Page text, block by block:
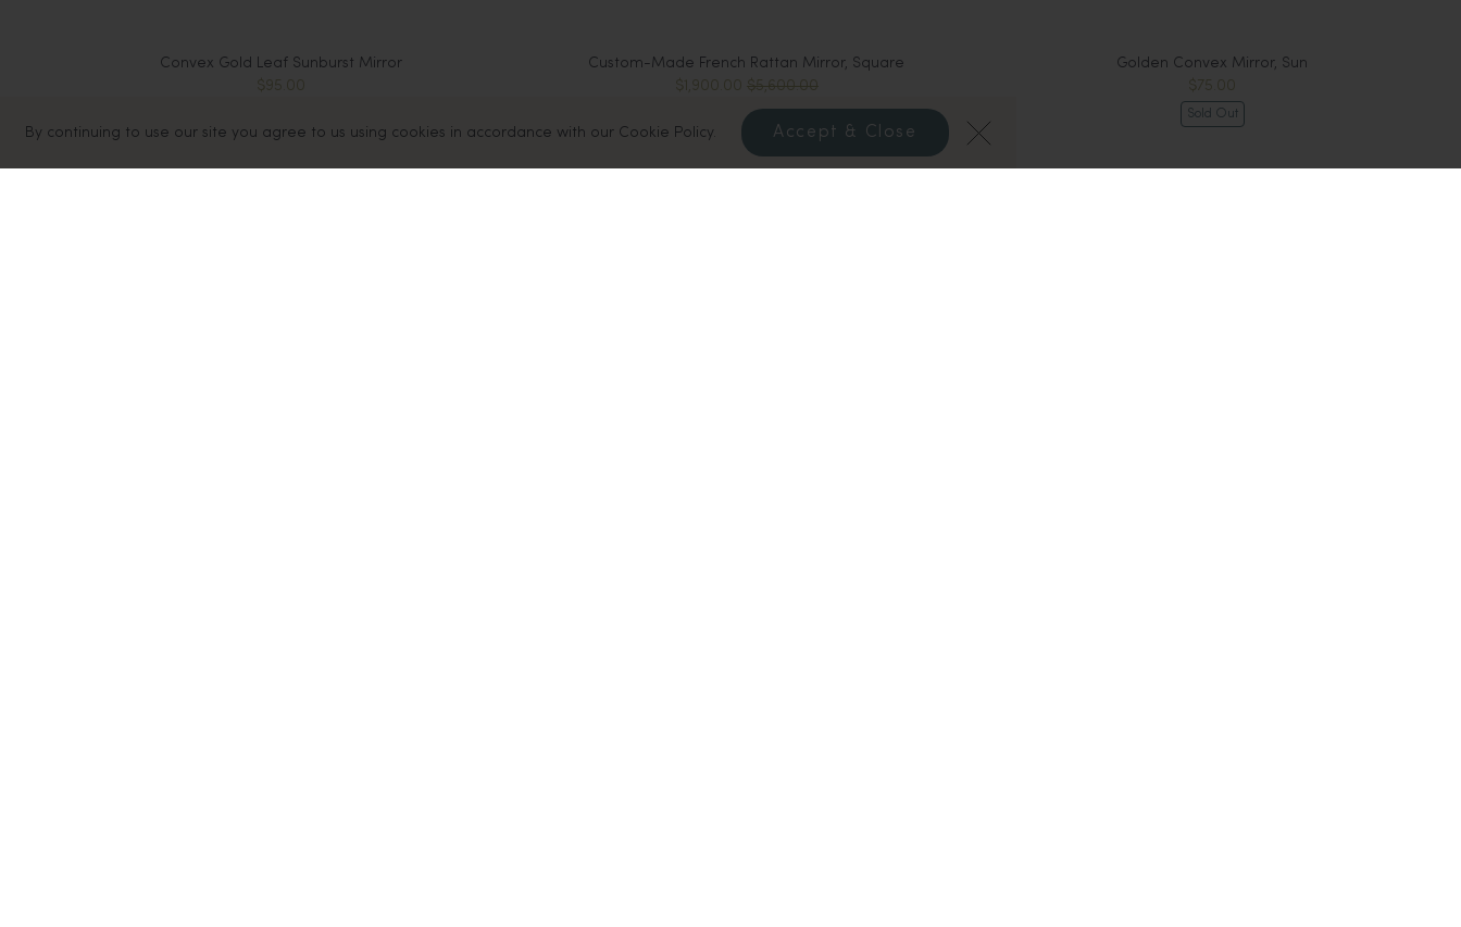
Convex Gold Leaf Sunburst Mirror
$95.00
Custom-Made French Rattan Mirror, Square
$1,900.00 $5,600.00
Golden Convex Mirror, Sun
$75.00
Sold Out
By continuing to use our site you agree to us using cookies in accordance with our Cookie Policy. Accept & Close